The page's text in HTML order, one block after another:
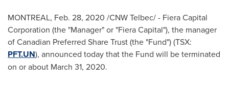
MONTREAL, Feb. 28, 2020 /CNW Telbec/ - Fiera Capital
Corporation (the "Manager" or "Fiera Capital"), the manager
of Canadian Preferred Share Trust (the "Fund") (TSX:
PFT.UN), announced today that the Fund will be terminated
on or about March 31, 2020.